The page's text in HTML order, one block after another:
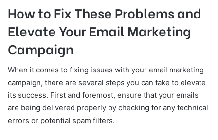
How to Fix These Problems and
Elevate Your Email Marketing
Campaign
When it comes to fixing issues with your email marketing
campaign, there are several steps you can take to elevate
its success. First and foremost, ensure that your emails
are being delivered properly by checking for any technical
errors or potential spam filters.